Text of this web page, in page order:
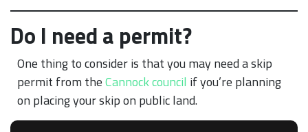
Do I need a permit?
One thing to consider is that you may need a skip
permit from theCannock council if you’re planning
on placing your skip on public land.